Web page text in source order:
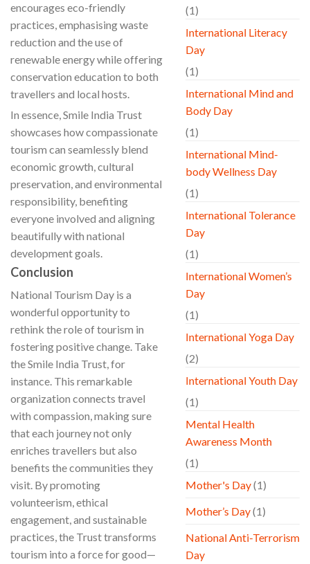
encourages eco-friendly
practices, emphasising waste
reduction and the use of
renewable energy while offering
conservation education to both
travellers and local hosts.
In essence, Smile India Trust
showcases how compassionate
tourism can seamlessly blend
economic growth, cultural
preservation, and environmental
responsibility, benefiting
everyone involved and aligning
beautifully with national
development goals.
Conclusion
National Tourism Day is a
wonderful opportunity to
rethink the role of tourism in
fostering positive change. Take
the Smile India Trust, for
instance. This remarkable
organization connects travel
with compassion, making sure
that each journey not only
enriches travellers but also
benefits the communities they
visit. By promoting
volunteerism, ethical
engagement, and sustainable
practices, the Trust transforms
tourism into a force for good—
(1)
International Literacy
Day
(1)
International Mind and
Body Day
(1)
International Mind-
body Wellness Day
(1)
International Tolerance
Day
(1)
International Women’s
Day
(1)
International Yoga Day
(2)
International Youth Day
(1)
Mental Health
Awareness Month
(1)
Mother's Day(1)
Mother’s Day(1)
National Anti-Terrorism
Day